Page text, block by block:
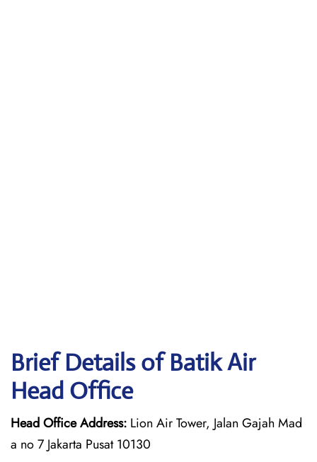
Brief Details of Batik Air
Head Office
Head Office Address: Lion Air Tower, Jalan Gajah Mad
a no 7 Jakarta Pusat 10130